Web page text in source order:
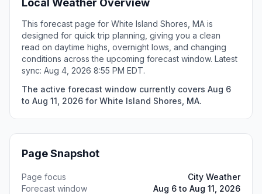
Local Weather Overview
This forecast page for White Island Shores, MA is
designed for quick trip planning, giving you a clean
read on daytime highs, overnight lows, and changing
conditions across the upcoming forecast window. Latest
sync: Aug 4, 2026 8:55 PM EDT.
The active forecast window currently covers Aug 6
to Aug 11, 2026 for White Island Shores, MA.
Page Snapshot
Page focus
City Weather
Forecast window
Aug 6 to Aug 11, 2026